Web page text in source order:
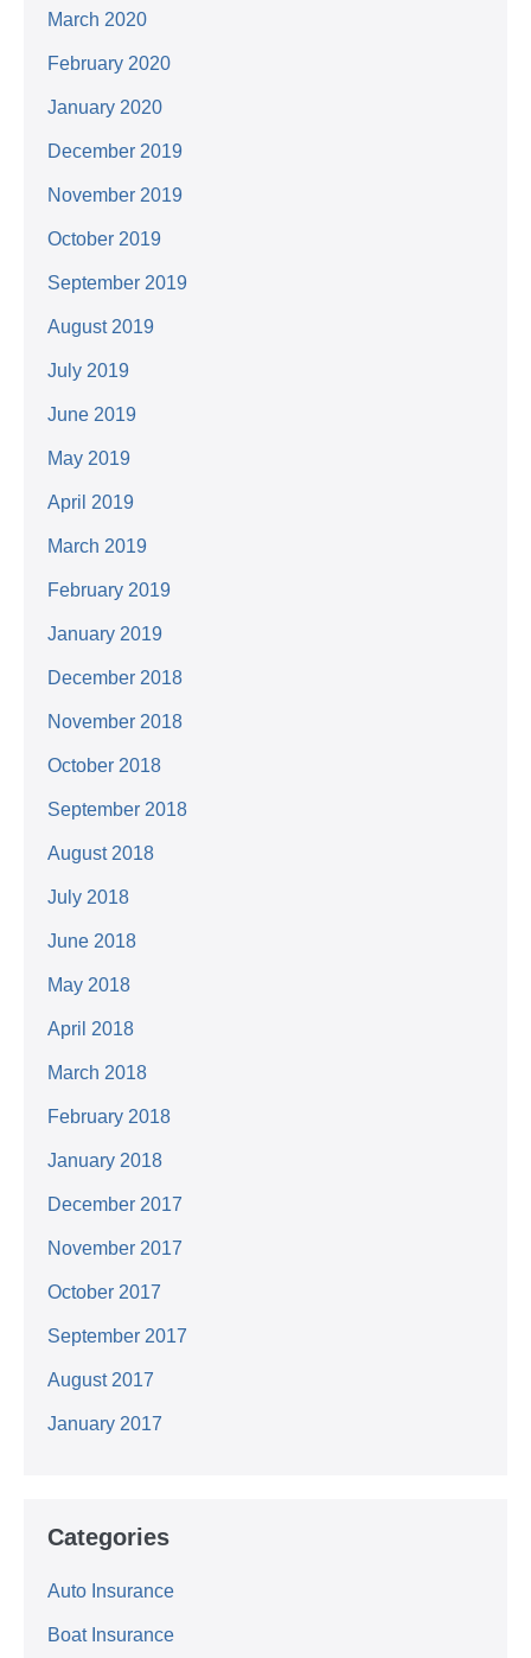
March 2020
February 2020
January 2020
December 2019
November 2019
October 2019
September 2019
August 2019
July 2019
June 2019
May 2019
April 2019
March 2019
February 2019
January 2019
December 2018
November 2018
October 2018
September 2018
August 2018
July 2018
June 2018
May 2018
April 2018
March 2018
February 2018
January 2018
December 2017
November 2017
October 2017
September 2017
August 2017
January 2017
Categories
Auto Insurance
Boat Insurance